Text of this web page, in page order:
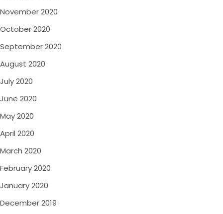
November 2020
October 2020
September 2020
August 2020
July 2020
June 2020
May 2020
April 2020
March 2020
February 2020
January 2020
December 2019